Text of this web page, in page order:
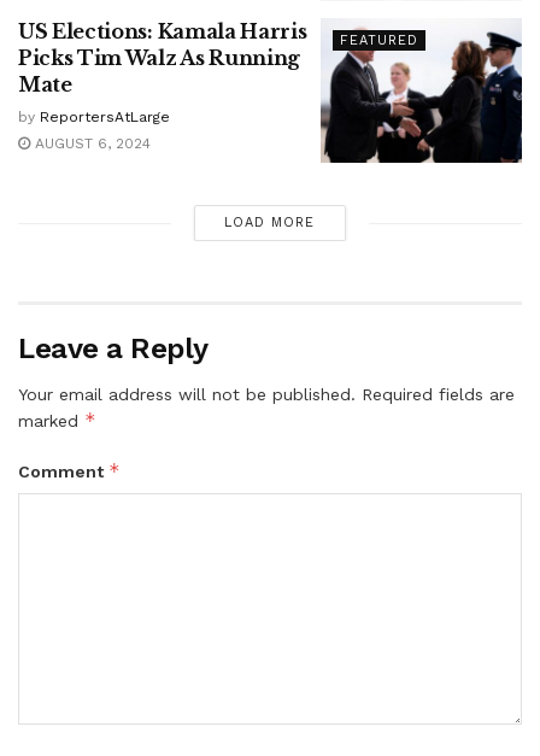
FEATURED
US Elections: Kamala Harris
Picks Tim Walz As Running
Mate
by ReportersAtLarge
AUGUST 6, 2024
LOAD MORE
Leave a Reply
Your email address will not be published. Required fields are
marked *
Comment *